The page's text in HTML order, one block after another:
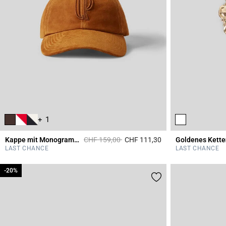
+ 1
Kappe mit Monogrammstickerei aus Leder Price reduced from
CHF 159,00toCHF 111,30 4 out of 5 Customer
LAST CHANCE
Goldenes
LAST CHANCE
-20%
-20%